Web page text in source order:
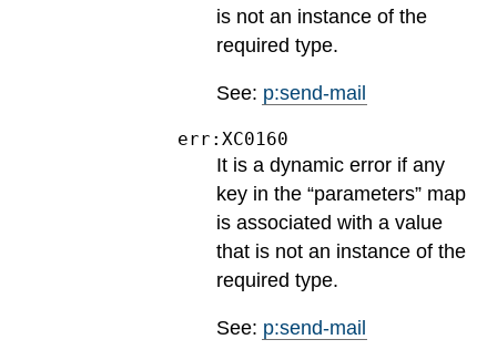
is not an instance of the
required type.
See: p:send-mail
err:XC0160
It is a dynamic error if any
key in the “parameters” map
is associated with a value
that is not an instance of the
required type.
See: p:send-mail